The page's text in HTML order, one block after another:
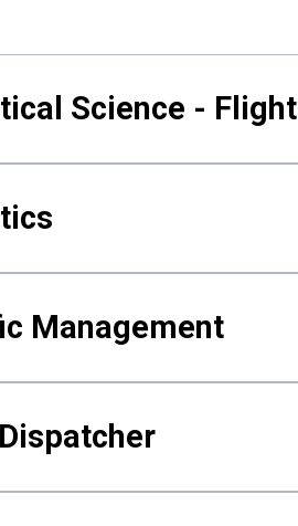
Science - Flight
Management